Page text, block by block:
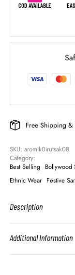
COD AVAILABLE
Free Shipping &
SKU: aromik0irutsak08
Category:
Best Selling Bollywood
Ethnic Wear Festive
Description
Additional Information